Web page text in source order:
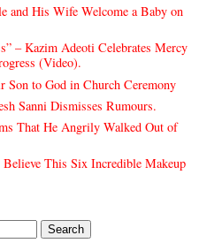
and His Wife Welcome a Baby on
– Kazim Adeoti Celebrates Mercy
(Video).
Son to God in Church Ceremony
Sanni Dismisses Rumours.
That He Angrily Walked Out of
This Six Incredible Makeup